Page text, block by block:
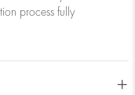
process fully